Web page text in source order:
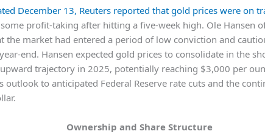
December 13, Reuters reported that gold prices were on
profit-taking after hitting a five-week high. Ole Hansen
the market had entered a period of low conviction and
end. Hansen expected gold prices to consolidate in the
trajectory in 2025, potentially reaching $3,000 per
outlook to anticipated Federal Reserve rate cuts and the
Ownership and Share Structure